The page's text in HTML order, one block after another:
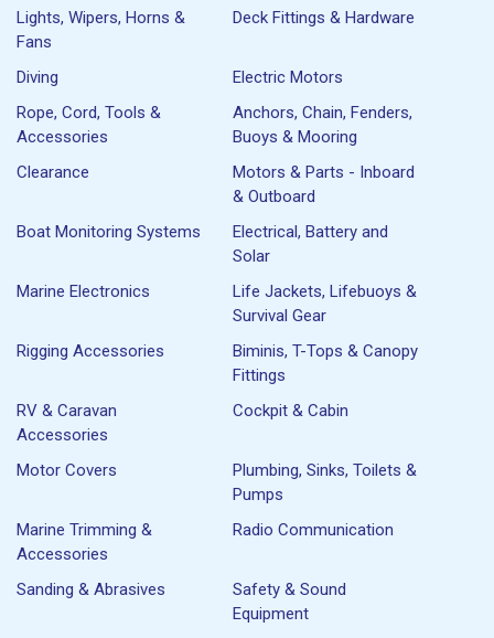
Lights, Wipers, Horns &
Fans
Deck Fittings & Hardware
Diving
Electric Motors
Rope, Cord, Tools &
Accessories
Anchors, Chain, Fenders,
Buoys & Mooring
Clearance
Motors & Parts - Inboard
& Outboard
Boat Monitoring Systems
Electrical, Battery and
Solar
Marine Electronics
Life Jackets, Lifebuoys &
Survival Gear
Rigging Accessories
Biminis, T-Tops & Canopy
Fittings
RV & Caravan
Accessories
Cockpit & Cabin
Motor Covers
Plumbing, Sinks, Toilets &
Pumps
Marine Trimming &
Accessories
Radio Communication
Sanding & Abrasives
Safety & Sound
Equipment